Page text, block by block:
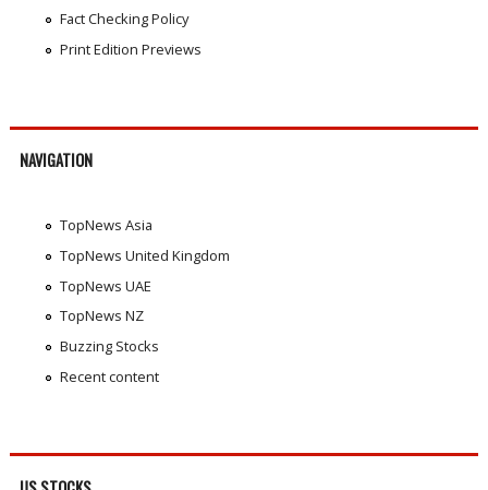
Fact Checking Policy
Print Edition Previews
NAVIGATION
TopNews Asia
TopNews United Kingdom
TopNews UAE
TopNews NZ
Buzzing Stocks
Recent content